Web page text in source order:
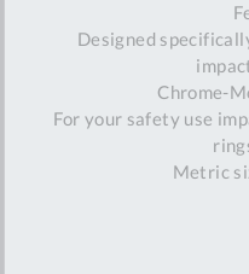
Designed
Chrome-
For your safety use
Metric